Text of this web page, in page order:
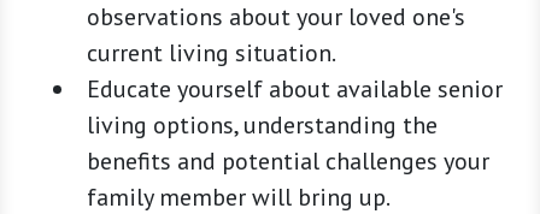
observations about your loved one's
current living situation.
Educate yourself about available senior
living options, understanding the
benefits and potential challenges your
family member will bring up.